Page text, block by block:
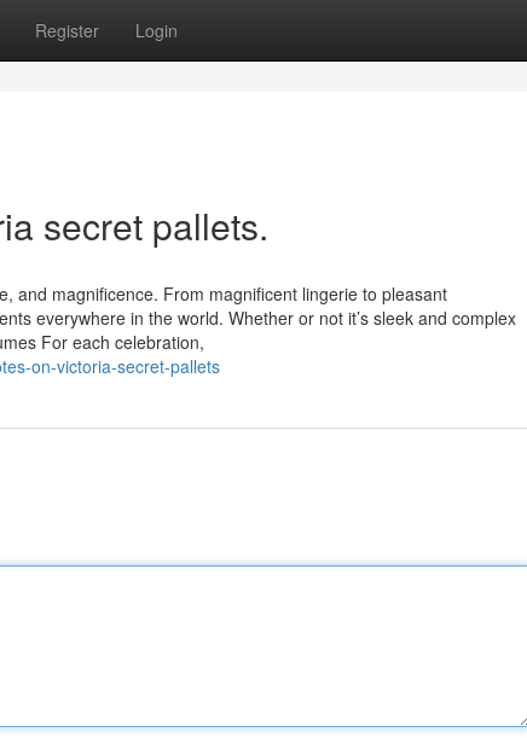
Register Login
secret pallets​.
and magnificence. From magnificent lingerie to pleasant
everywhere in the world. Whether or not it’s sleek and complex
For each celebration,
on-victoria-secret-pallets